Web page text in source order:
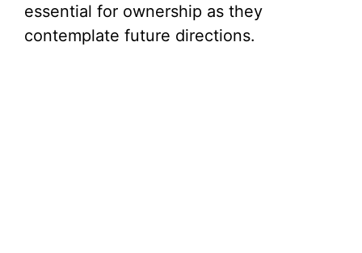
essential for ownership as they
contemplate future directions.